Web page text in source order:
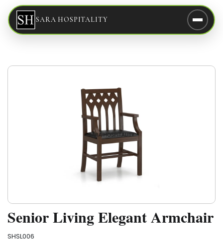
SARA HOSPITALITY
Senior Living Elegant Armchair
SHSL006